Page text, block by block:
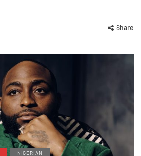
Share
NIGERIAN